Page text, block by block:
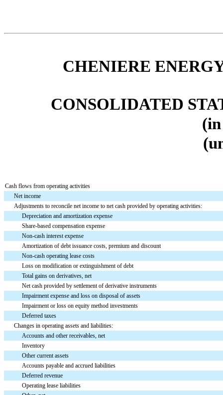
CHENIERE
CONSOLIDATED
Cash flows from operating activities
Net income
Adjustments to reconcile net income to net cash provided by operating activities:
Depreciation and amortization expense
Share-based compensation expense
Non-cash interest expense
Amortization of debt issuance costs, premium and discount
Non-cash operating lease costs
Loss on modification or extinguishment of debt
Total gains on derivatives, net
Net cash provided by settlement of derivative instruments
Impairment expense and loss on disposal of assets
Impairment or loss on equity method investments
Deferred taxes
Changes in operating assets and liabilities:
Accounts and other receivables, net
Inventory
Other current assets
Accounts payable and accrued liabilities
Deferred revenue
Operating lease liabilities